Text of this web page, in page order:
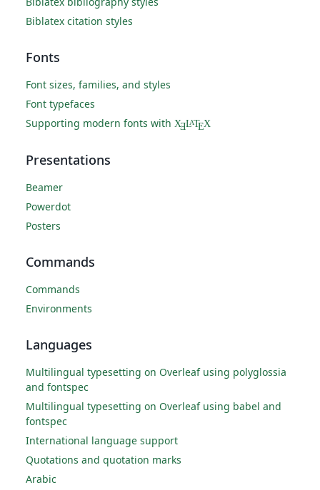
Biblatex citation styles
Fonts
Font sizes, families, and styles
Font typefaces
Supporting modern fonts with XƎLATEX
Presentations
Beamer
Powerdot
Posters
Commands
Commands
Environments
Languages
Multilingual typesetting on Overleaf using polyglossia
and fontspec
Multilingual typesetting on Overleaf using babel and
fontspec
International language support
Quotations and quotation marks
Arabic